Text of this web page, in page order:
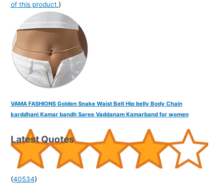
of this product.)
VAMA FASHIONS Golden Snake Waist Belt Hip belly Body Chain
karddhani Kamar bandh Saree Vaddanam Kamarband for women
(40534)
Latest Quotes